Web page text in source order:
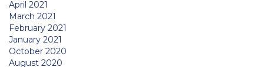
April 2021
March 2021
February 2021
January 2021
October 2020
August 2020